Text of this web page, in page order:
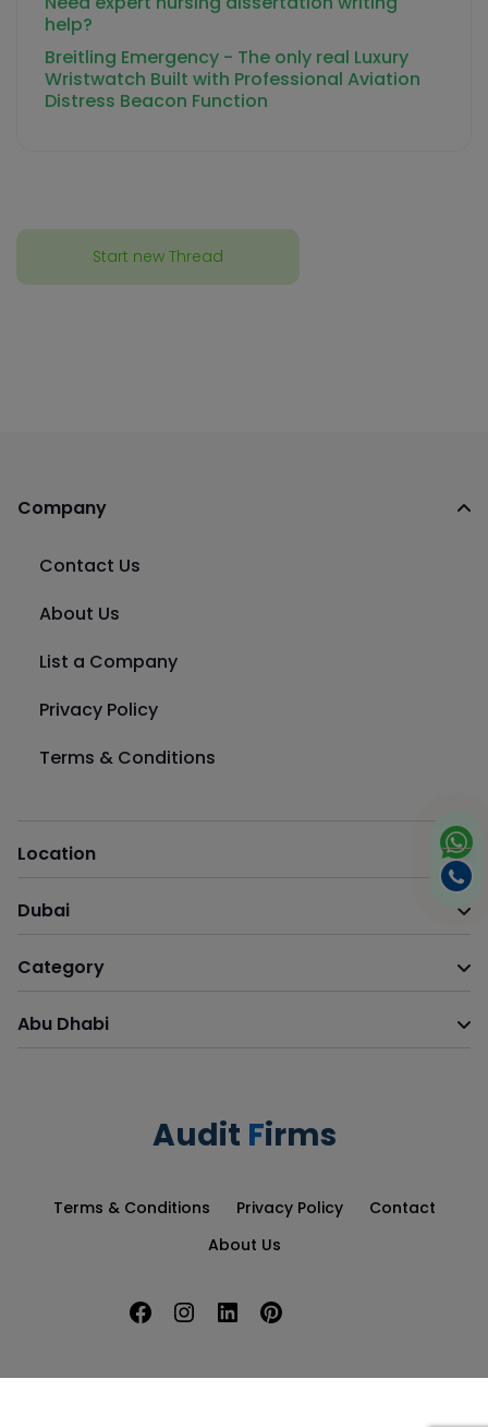
help?
Breitling Emergency - The only real Luxury
Wristwatch Built with Professional Aviation
Distress Beacon Function
Start new Thread
Company
Contact Us
About Us
List a Company
Privacy Policy
Terms & Conditions
Location
Dubai
Category
Abu Dhabi
Audit Firms
Terms & Conditions Privacy Policy
Contact
About Us